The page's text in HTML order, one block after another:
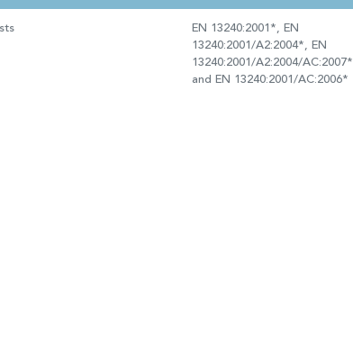
EN 13240:2001*, EN
13240:2001/A2:2004*, EN
13240:2001/A2:2004/AC:2007*
and EN 13240:2001/AC:2006*